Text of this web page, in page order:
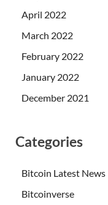
April 2022
March 2022
February 2022
January 2022
December 2021
Categories
Bitcoin Latest News
Bitcoinverse